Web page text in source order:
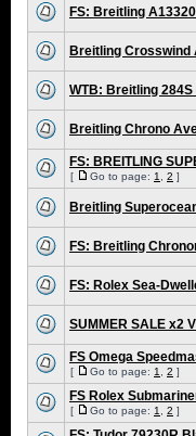
FS: Breitling
Breitling Crosswind
WTB: Breitling
Breitling Chrono
FS: BREITLING
[ Go to page: 1 2 ]
Breitling
FS: Breitling
FS: Rolex Sea-
SUMMER SALE x2
FS Omega
[ Go to page: 1 2 ]
FS Rolex
[ Go to page: 1 2 ]